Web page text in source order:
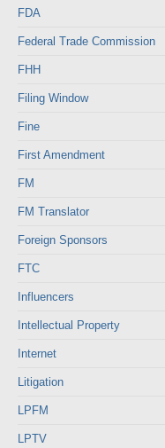
FDA
Federal Trade Commission
FHH
Filing Window
Fine
First Amendment
FM
FM Translator
Foreign Sponsors
FTC
Influencers
Intellectual Property
Internet
Litigation
LPFM
LPTV